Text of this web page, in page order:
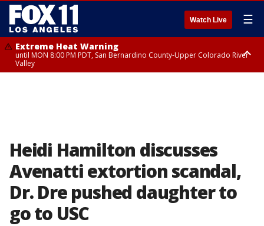
Watch Live ☰
Extreme Heat Warning
until MON 8:00 PM PDT, San Bernardino County-Upper Colorado River
Valley
Heidi Hamilton discusses
Avenatti extortion scandal,
Dr. Dre pushed daughter to
go to USC